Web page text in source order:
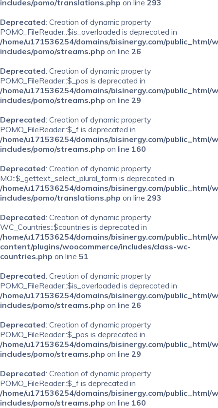
includes/pomo/translations.php on line 293
Deprecated: Creation of dynamic property
POMO_FileReader::$is_overloaded is deprecated in
/home/u171536254/domains/bisinergy.com/public_html/
includes/pomo/streams.php on line 26
Deprecated: Creation of dynamic property
POMO_FileReader::$_pos is deprecated in
/home/u171536254/domains/bisinergy.com/public_html/
includes/pomo/streams.php on line 29
Deprecated: Creation of dynamic property
POMO_FileReader::$_f is deprecated in
/home/u171536254/domains/bisinergy.com/public_html/
includes/pomo/streams.php on line 160
Deprecated: Creation of dynamic property
MO::$_gettext_select_plural_form is deprecated in
/home/u171536254/domains/bisinergy.com/public_html/
includes/pomo/translations.php on line 293
Deprecated: Creation of dynamic property
WC_Countries::$countries is deprecated in
/home/u171536254/domains/bisinergy.com/public_html/
content/plugins/woocommerce/includes/class-wc-
countries.php on line 51
Deprecated: Creation of dynamic property
POMO_FileReader::$is_overloaded is deprecated in
/home/u171536254/domains/bisinergy.com/public_html/
includes/pomo/streams.php on line 26
Deprecated: Creation of dynamic property
POMO_FileReader::$_pos is deprecated in
/home/u171536254/domains/bisinergy.com/public_html/
includes/pomo/streams.php on line 29
Deprecated: Creation of dynamic property
POMO_FileReader::$_f is deprecated in
/home/u171536254/domains/bisinergy.com/public_html/
includes/pomo/streams.php on line 160